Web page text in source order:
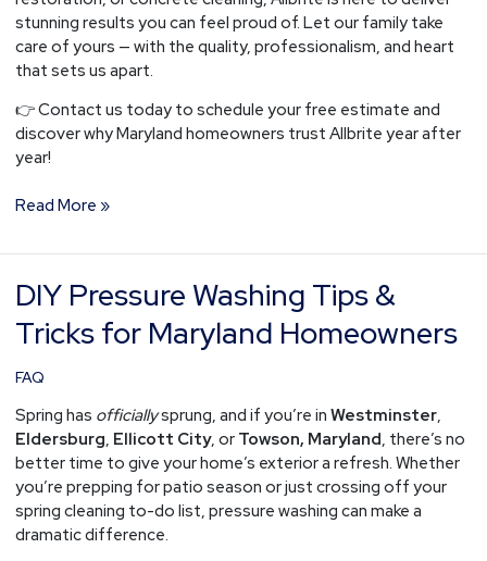
stunning results you can feel proud of. Let our family take
care of yours — with the quality, professionalism, and heart
that sets us apart.
👉 Contact us today to schedule your free estimate and
discover why Maryland homeowners trust Allbrite year after
year!
Read More »
DIY Pressure Washing Tips &
Tricks for Maryland Homeowners
FAQ
Spring has officiallysprung, and if you’re in Westminster,
Eldersburg, Ellicott City, or Towson, Maryland, there’s no
better time to give your home’s exterior a refresh. Whether
you’re prepping for patio season or just crossing off your
spring cleaning to-do list, pressure washing can make a
dramatic difference.
DIY
Pressure
Washing
&
Tricks
for
Maryland
Homeowners